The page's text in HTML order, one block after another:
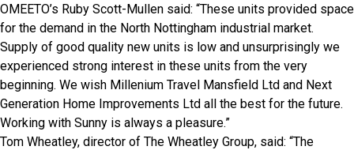
OMEETO’s Ruby Scott-Mullen said: “These units provided space
for the demand in the North Nottingham industrial market.
Supply of good quality new units is low and unsurprisingly we
experienced strong interest in these units from the very
beginning. We wish Millenium Travel Mansfield Ltd and Next
Generation Home Improvements Ltd all the best for the future.
Working with Sunny is always a pleasure.”
Tom Wheatley, director of The Wheatley Group, said: “The